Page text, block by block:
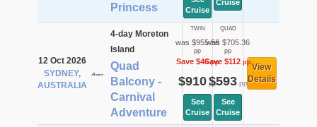
Princess
Cruise
Cruise
12 Oct 2026
SYDNEY,
AUSTRALIA
4-day Moreton
Island
Quad
Balcony -
Carnival
Adventure
TWIN
was $955.56
pp
Save $46pp
$910pp
See
Cruise
QUAD
was $705.36
pp
Save $112 pp
$593pp
See
Cruise
View
Details